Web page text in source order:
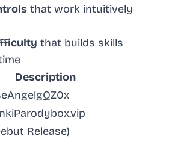
that work intuitively
that builds skills
Description
Release)